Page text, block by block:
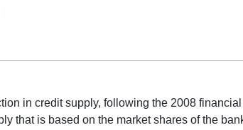
in credit supply, following the 2008
that is based on the market shares of the